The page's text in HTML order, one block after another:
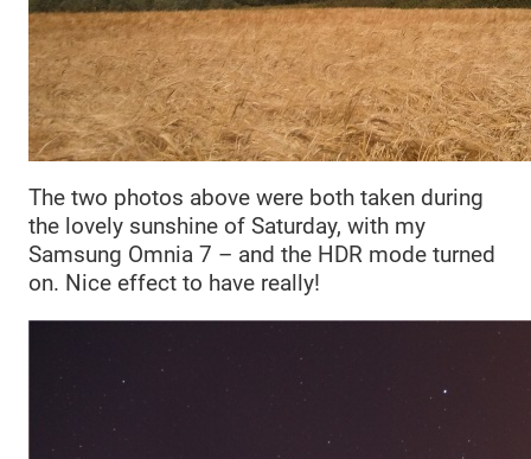
The two photos above were both taken during
the lovely sunshine of Saturday, with my
Samsung Omnia 7 – and the HDR mode turned
on. Nice effect to have really!